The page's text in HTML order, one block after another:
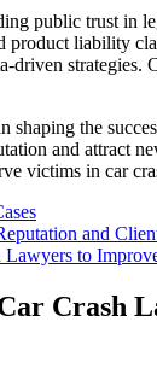
public trust in
liability
strategies.
the
and attract
victims in car
and
Lawyers to
Crash